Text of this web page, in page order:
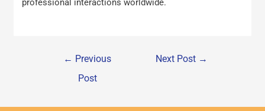
professional interactions worldwide.
← Previous
Post
Next Post →